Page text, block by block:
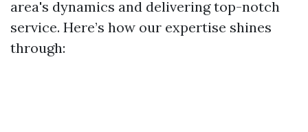
area's dynamics and delivering top-notch
service. Here’s how our expertise shines
through: